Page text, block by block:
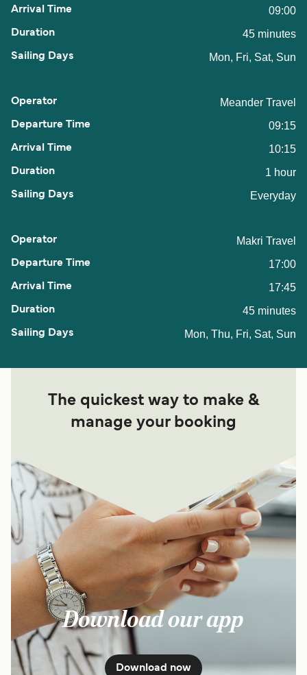
09:00
45 minutes
Mon, Fri, Sat, Sun
Meander Travel
09:15
10:15
1 hour
Everyday
Makri Travel
17:00
17:45
45 minutes
Mon, Thu, Fri, Sat, Sun
The quickest way to make &
manage your booking
Download our app
Download now